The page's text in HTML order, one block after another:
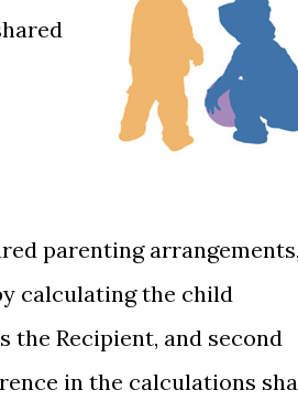
parenting
calculating the child
Recipient, and second
in the calculations